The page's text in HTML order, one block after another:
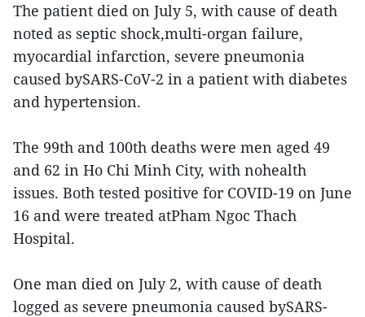
The patient died on July 5, with cause of death
noted as septic shock,multi-organ failure,
myocardial infarction, severe pneumonia
caused bySARS-CoV-2 in a patient with diabetes
and hypertension.
The 99th and 100th deaths were men aged 49
and 62 in Ho Chi Minh City, with nohealth
issues. Both tested positive for COVID-19 on June
16 and were treated atPham Ngoc Thach
Hospital.
One man died on July 2, with cause of death
logged as severe pneumonia caused bySARS-